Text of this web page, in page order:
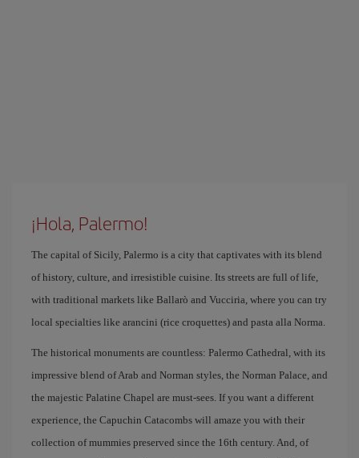
¡Hola, Palermo!
The capital of Sicily, Palermo is a city that captivates with its blend
of history, culture, and irresistible cuisine. Its streets are full of life,
with traditional markets like Ballarò and Vucciria, where you can try
local specialties like arancini (rice croquettes) and pasta alla Norma.
The historical monuments are countless: Palermo Cathedral, with its
impressive blend of Arab and Norman styles, the Norman Palace, and
the majestic Palatine Chapel are must-sees. If you want a different
experience, the Capuchin Catacombs will amaze you with their
collection of mummies preserved since the 16th century. And, of